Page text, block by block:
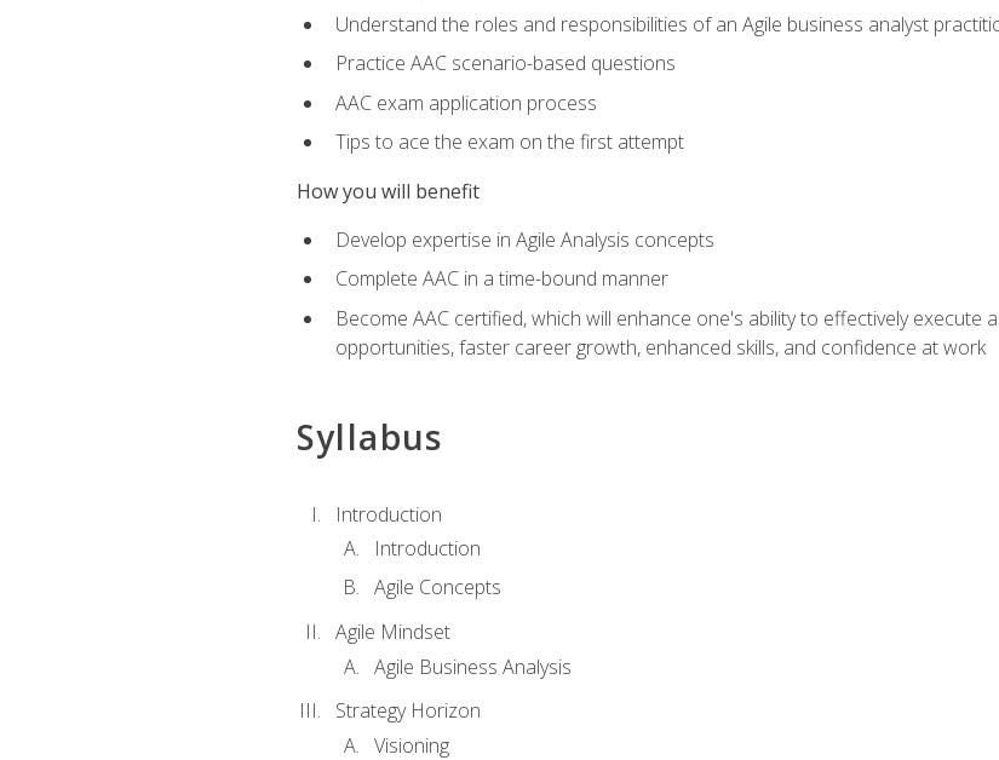
Understand the roles and responsibilities of an Agile business analyst
Practice AAC scenario-based questions
AAC exam application process
Tips to ace the exam on the first attempt
How you will benefit
Develop expertise in Agile Analysis concepts
Complete AAC in a time-bound manner
Become AAC certified, which will enhance one's ability to effectively
opportunities, faster career growth, enhanced skills, and confidence at work
Syllabus
Introduction
Introduction
Agile Concepts
Agile Mindset
Agile Business Analysis
Strategy Horizon
Visioning